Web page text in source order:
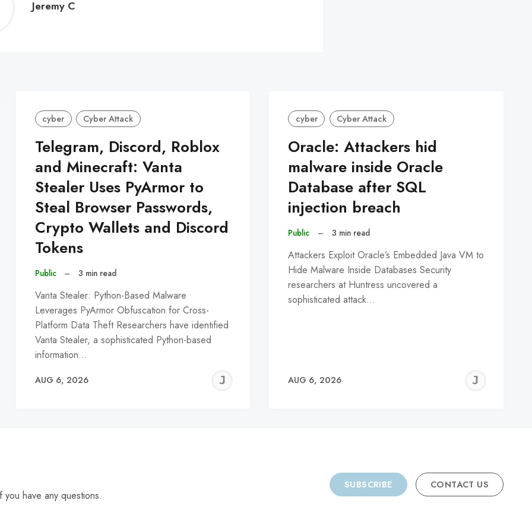
Jeremy C
cyber Cyber Attack
Telegram, Discord, Roblox
and Minecraft: Vanta
Stealer Uses PyArmor to
Steal Browser Passwords,
Crypto Wallets and Discord
Tokens
Public – 3 min read
Vanta Stealer: Python-Based Malware
Leverages PyArmor Obfuscation for Cross-
Platform Data Theft Researchers have identified
Vanta Stealer, a sophisticated Python-based
information…
AUG 6, 2026
JEREMY
cyber Cyber Attack
Oracle: Attackers hid
malware inside Oracle
Database after SQL
injection breach
Public – 3 min read
Attackers Exploit Oracle’s Embedded Java VM to
Hide Malware Inside Databases Security
researchers at Huntress uncovered a
sophisticated attack…
AUG 6, 2026
have any questions.
SUBSCRIBE CONTACT US